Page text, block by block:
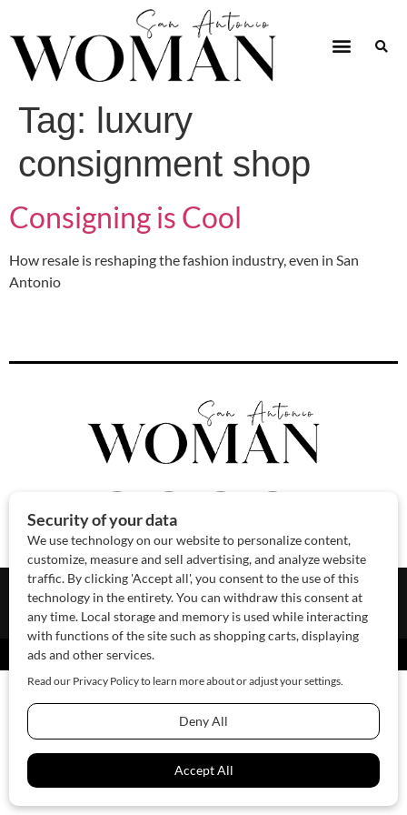
Tag: luxury
consignment shop
Consigning is Cool
How resale is reshaping the fashion industry, even in San
Antonio
About Us Contact Us Sponsor Advertise
© 2026 SAWoman.comWebsite by Innov8 Place